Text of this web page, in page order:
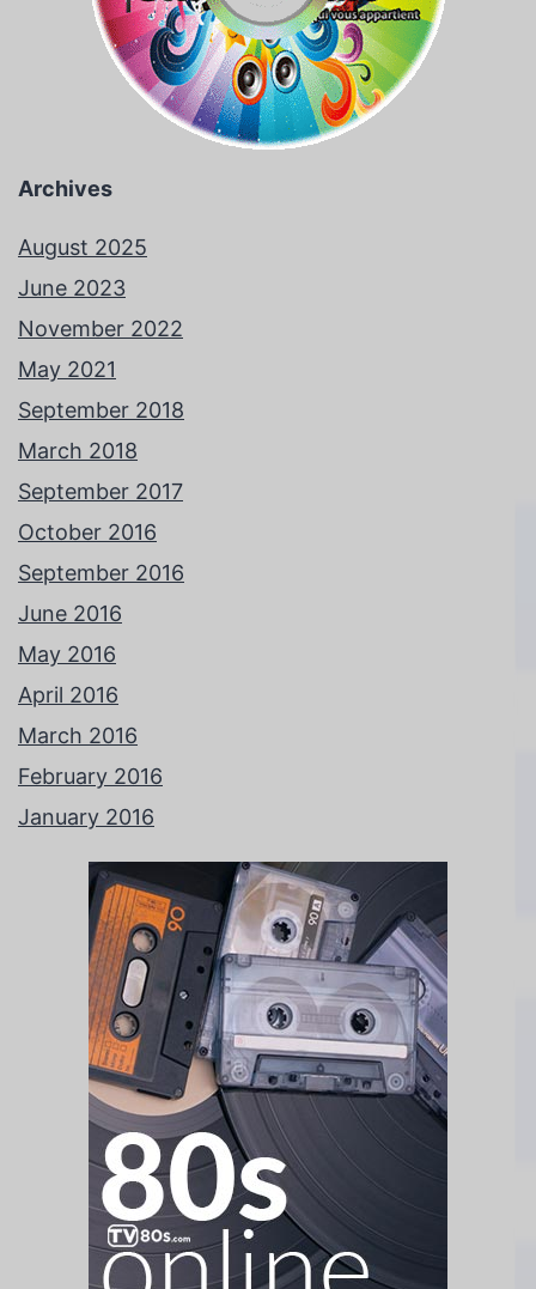
Archives
August 2025
June 2023
November 2022
May 2021
September 2018
March 2018
September 2017
October 2016
September 2016
June 2016
May 2016
April 2016
March 2016
February 2016
January 2016